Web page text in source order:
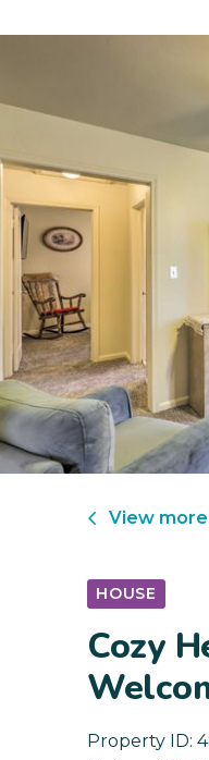
View more
HOUSE
Cozy
Property ID: